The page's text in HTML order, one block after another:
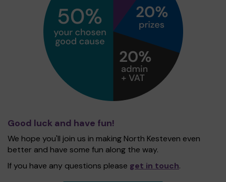
Good luck and have fun!
We hope you'll join us in making North Kesteven even
better and have some fun along the way.
If you have any questions please get in touch.